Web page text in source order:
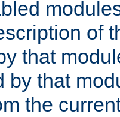
of
that
by that
the